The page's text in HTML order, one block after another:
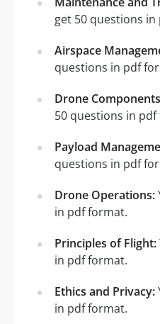
get 50 questions
Airspace
questions in pdf
Drone
50 questions in
Payload
questions in pdf
Drone Operations:
in pdf format.
Principles of Flight:
in pdf format.
Ethics and Privacy:
in pdf format.